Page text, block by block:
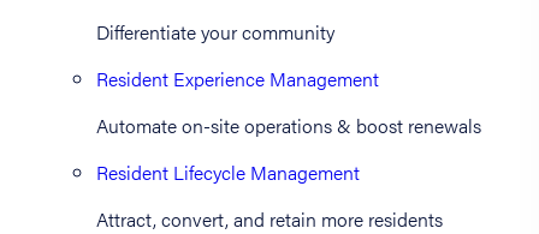
Differentiate your community
Resident Experience Management
Automate on-site operations & boost renewals
Resident Lifecycle Management
Attract, convert, and retain more residents